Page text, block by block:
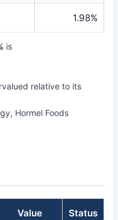
1.98%
is
relative to its
Hormel Foods
Value Status